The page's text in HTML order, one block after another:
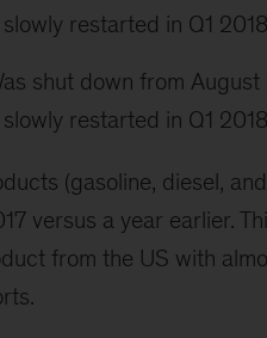
restarted in Q1 2018
shut down from
restarted in Q1 2018
(gasoline, diesel,
versus a year earlier.
from the US with